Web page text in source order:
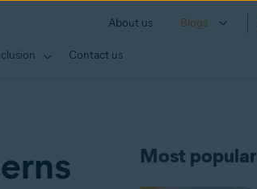
About us Blogs
Contact us
Most popular